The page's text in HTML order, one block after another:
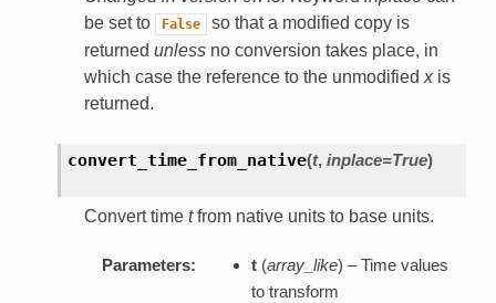
be set to
False
so that a modified copy is
returned unlessno conversion takes place, in
which case the reference to the unmodified xis
returned.
convert_time_from_native(t, inplace=True)
Convert time tfrom native units to base units.
Parameters: t(array_like) – Time values
to transform